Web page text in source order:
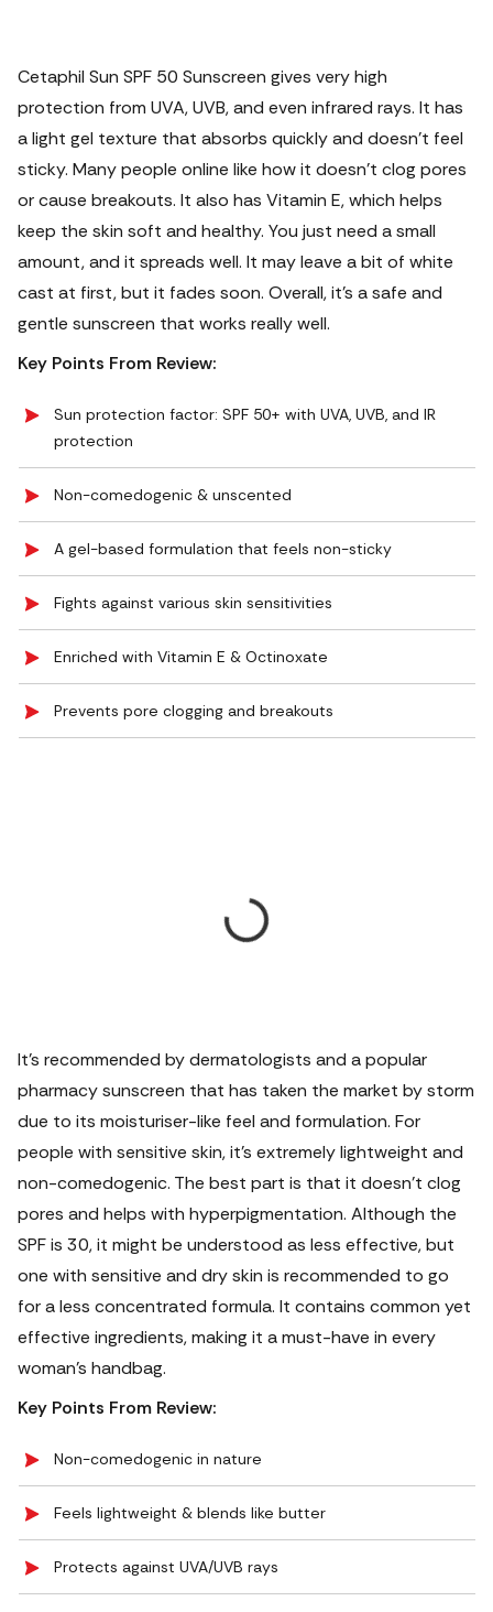
Cetaphil Sun SPF 50 Sunscreen gives very high
protection from UVA, UVB, and even infrared rays. It has
a light gel texture that absorbs quickly and doesn’t feel
sticky. Many people online like how it doesn’t clog pores
or cause breakouts. It also has Vitamin E, which helps
keep the skin soft and healthy. You just need a small
amount, and it spreads well. It may leave a bit of white
cast at first, but it fades soon. Overall, it’s a safe and
gentle sunscreen that works really well.
Key Points From Review:
Sun protection factor: SPF 50+ with UVA, UVB, and IR
protection
Non-comedogenic & unscented
A gel-based formulation that feels non-sticky
Fights against various skin sensitivities
Enriched with Vitamin E & Octinoxate
Prevents pore clogging and breakouts
It’s recommended by dermatologists and a popular
pharmacy sunscreen that has taken the market by storm
due to its moisturiser-like feel and formulation. For
people with sensitive skin, it’s extremely lightweight and
non-comedogenic. The best part is that it doesn’t clog
pores and helps with hyperpigmentation. Although the
SPF is 30, it might be understood as less effective, but
one with sensitive and dry skin is recommended to go
for a less concentrated formula. It contains common yet
effective ingredients, making it a must-have in every
woman’s handbag.
Key Points From Review:
Non-comedogenic in nature
Feels lightweight & blends like butter
Protects against UVA/UVB rays